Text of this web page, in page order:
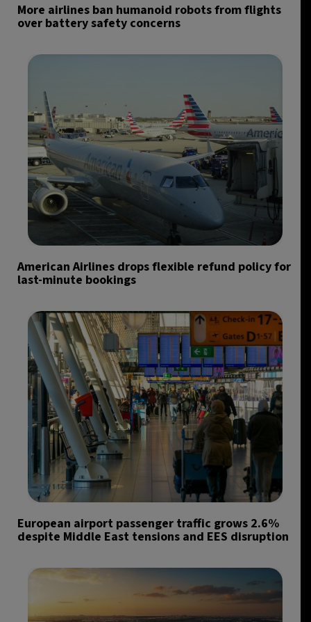
More airlines ban humanoid robots from flights
over battery safety concerns
American Airlines drops flexible refund policy for
last-minute bookings
European airport passenger traffic grows 2.6%
despite Middle East tensions and EES disruption